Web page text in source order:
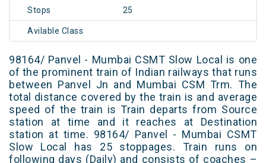
Stops 25
Avilable Class
98164/ Panvel - Mumbai CSMT Slow Local is one
of the prominent train of Indian railways that runs
between Panvel Jn and Mumbai CSM Trm. The
total distance covered by the train is and average
speed of the train is Train departs from Source
station at time and it reaches at Destination
station at time. 98164/ Panvel - Mumbai CSMT
Slow Local has 25 stoppages. Train runs on
following days (Daily) and consists of coaches –